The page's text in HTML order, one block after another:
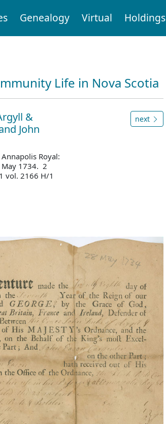
Genealogy Virtual Holdings
Life in Nova Scotia
&
John
Royal:
May 1734. 2
vol. 2166 H/1
next